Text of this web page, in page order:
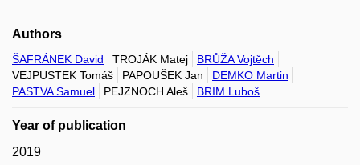
Authors
ŠAFRÁNEK David TROJÁK Matej
BRŮŽA Vojtěch
VEJPUSTEK Tomáš
PAPOUŠEK Jan
DEMKO Martin
PASTVA Samuel
PEJZNOCH Aleš BRIM Luboš
Year of publication
2019